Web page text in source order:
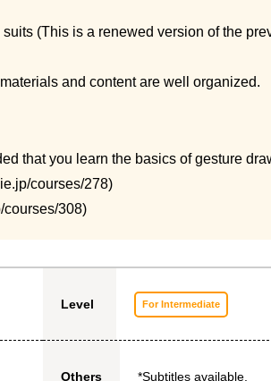
suits (This is a renewed version of the
and content are well organized.
that you learn the basics of gesture
courses/278)
courses/308)
Level For Intermediate
Others *Subtitles available.